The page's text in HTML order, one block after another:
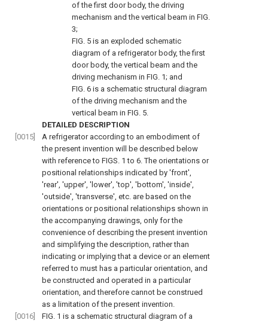
of the first door body, the driving
mechanism and the vertical beam in FIG.
3;
FIG. 5 is an exploded schematic
diagram of a refrigerator body, the first
door body, the vertical beam and the
driving mechanism in FIG. 1; and
FIG. 6 is a schematic structural diagram
of the driving mechanism and the
vertical beam in FIG. 5.
DETAILED DESCRIPTION
[0015]
A refrigerator according to an embodiment of
the present invention will be described below
with reference to FIGS. 1 to 6. The orientations or
positional relationships indicated by 'front',
'rear', 'upper', 'lower', 'top', 'bottom', 'inside',
'outside', 'transverse', etc. are based on the
orientations or positional relationships shown in
the accompanying drawings, only for the
convenience of describing the present invention
and simplifying the description, rather than
indicating or implying that a device or an element
referred to must has a particular orientation, and
be constructed and operated in a particular
orientation, and therefore cannot be construed
as a limitation of the present invention.
[0016]
FIG. 1 is a schematic structural diagram of a